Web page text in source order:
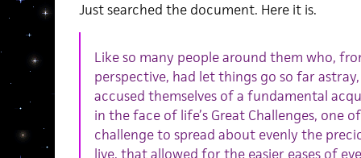
Just searched the document. Here it is.
Like so many people around them who,
perspective, had let things go so far
accused themselves of a fundamental
in the face of life’s Great Challenges, one
challenge to spread about evenly the
live, that allowed for the easier eases of